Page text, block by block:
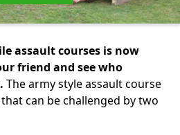
assault courses is now
friend and see who
The army style assault course
can be challenged by two